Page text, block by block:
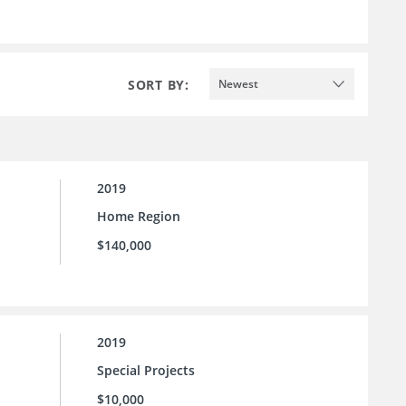
SORT BY: Newest
2019
Home Region
$140,000
2019
Special Projects
$10,000